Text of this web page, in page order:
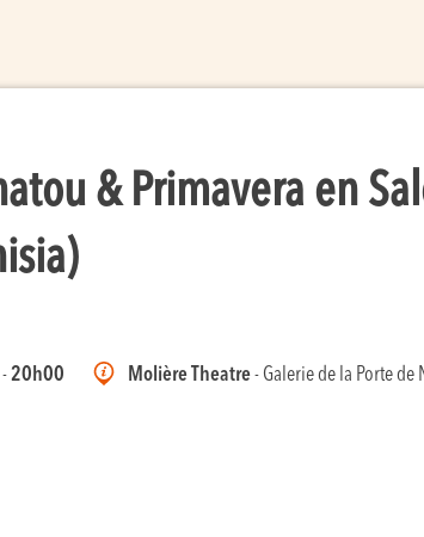
& Primavera en
20h00 Molière Theatre- Galerie de la Porte